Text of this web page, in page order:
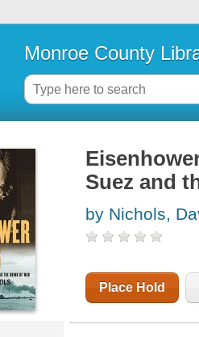
Monroe County
Suez and
by Nichols,
Place Hold